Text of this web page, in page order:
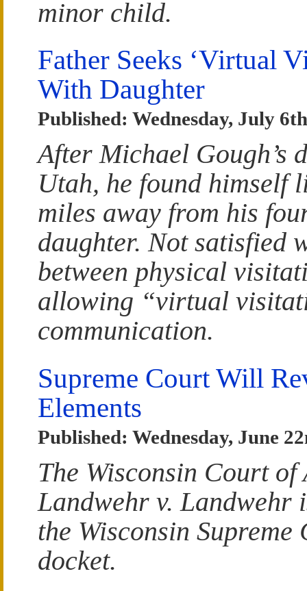
minor child.
Father Seeks ‘Virtual
With Daughter
Published: Wednesday, July
After Michael Gough’s
Utah, he found himself
miles away from his
daughter. Not satisfied
between physical
allowing “virtual
communication.
Supreme Court Will
Elements
Published: Wednesday, June
The Wisconsin Court
Landwehr v. Landwehr
the Wisconsin Supreme
docket.